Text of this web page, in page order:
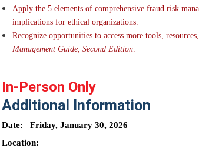
Apply the 5 elements of comprehensive fraud risk
implications for ethical organizations.
Recognize opportunities to access more tools,
Management Guide, Second Edition.
In-Person Only
Additional Information
Date:
Friday, January 30, 2026
Location: